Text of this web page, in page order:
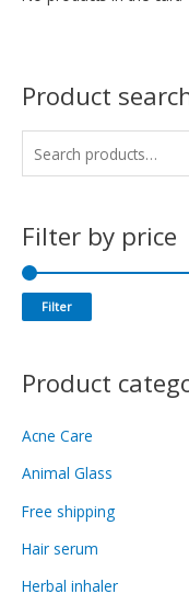
Product
Filter by price
Filter
Product
Acne Care
Animal Glass
Free shipping
Hair serum
Herbal inhaler